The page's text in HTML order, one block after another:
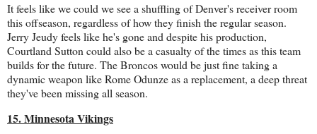
It feels like we could we see a shuffling of Denver's receiver room
this offseason, regardless of how they finish the regular season.
Jerry Jeudy feels like he's gone and despite his production,
Courtland Sutton could also be a casualty of the times as this team
builds for the future. The Broncos would be just fine taking a
dynamic weapon like Rome Odunze as a replacement, a deep threat
they've been missing all season.
15. Minnesota Vikings